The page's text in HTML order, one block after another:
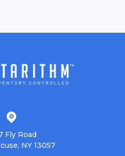
Fly Road
NY 13057